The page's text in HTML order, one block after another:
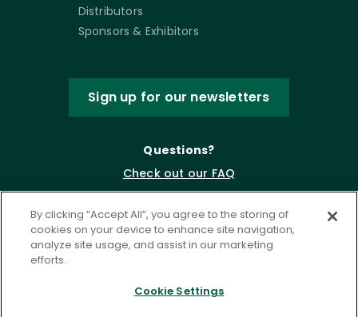
Distributors
Sponsors & Exhibitors
Sign up for our newsletters
Questions?
Check out our FAQ
By clicking “Accept All”, you agree to the storing of
cookies on your device to enhance site navigation,
analyze site usage, and assist in our marketing
efforts.
Cookie Settings